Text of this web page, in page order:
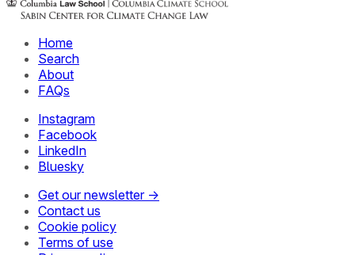
Home
Search
About
FAQs
Instagram
Facebook
LinkedIn
Bluesky
Get our newsletter →
Contact us
Cookie policy
Terms of use